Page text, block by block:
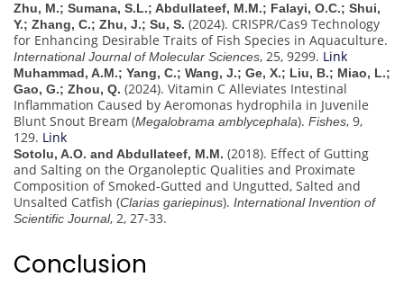
Zhu, M.; Sumana, S.L.; Abdullateef, M.M.; Falayi, O.C.; Shui,
Y.; Zhang, C.; Zhu, J.; Su, S. (2024). CRISPR/Cas9 Technology
for Enhancing Desirable Traits of Fish Species in Aquaculture.
International Journal of Molecular Sciences, 25, 9299. Link
Muhammad, A.M.; Yang, C.; Wang, J.; Ge, X.; Liu, B.; Miao, L.;
Gao, G.; Zhou, Q. (2024). Vitamin C Alleviates Intestinal
Inflammation Caused by Aeromonas hydrophila in Juvenile
Blunt Snout Bream (Megalobrama amblycephala). Fishes, 9,
129. Link
Sotolu, A.O. and Abdullateef, M.M. (2018). Effect of Gutting
and Salting on the Organoleptic Qualities and Proximate
Composition of Smoked-Gutted and Ungutted, Salted and
Unsalted Catfish (Clarias gariepinus). International Invention of
Scientific Journal, 2, 27-33.
Conclusion